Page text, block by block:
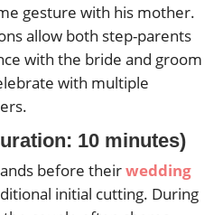
gesture with his mother.
allow both step-parents
with the bride and groom
with multiple
10 minutes)
before theirwedding
initial cutting. During